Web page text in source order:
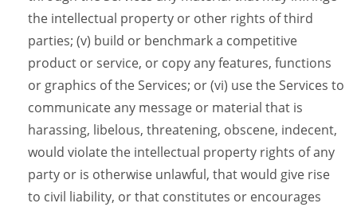
the intellectual property or other rights of third
parties; (v) build or benchmark a competitive
product or service, or copy any features, functions
or graphics of the Services; or (vi) use the Services to
communicate any message or material that is
harassing, libelous, threatening, obscene, indecent,
would violate the intellectual property rights of any
party or is otherwise unlawful, that would give rise
to civil liability, or that constitutes or encourages